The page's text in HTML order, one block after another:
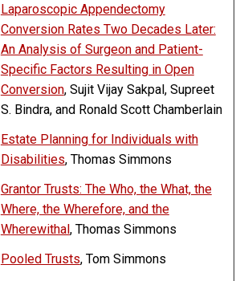
Laparoscopic Appendectomy
Conversion Rates Two Decades Later:
An Analysis of Surgeon and Patient-
Specific Factors Resulting in Open
Conversion, Sujit Vijay Sakpal, Supreet
S. Bindra, and Ronald Scott Chamberlain
Estate Planning for Individuals with
Disabilities, Thomas Simmons
Grantor Trusts: The Who, the What, the
Where, the Wherefore, and the
Wherewithal, Thomas Simmons
Pooled Trusts, Tom Simmons